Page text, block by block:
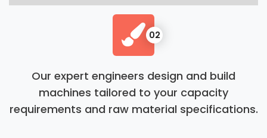
02
Our expert engineers design and build
machines tailored to your capacity
requirements and raw material specifications.